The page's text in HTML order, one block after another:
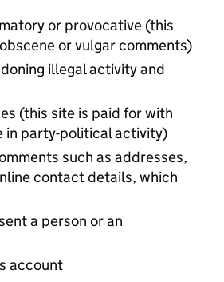
or provocative (this
or vulgar comments)
illegal activity and
(this site is paid for with
in party-political activity)
such as addresses,
contact details, which
a person or an
account